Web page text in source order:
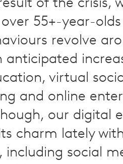
of the crisis,
55+-year-
revolve
anticipated
virtual
and online
our digital
charm lately
including social